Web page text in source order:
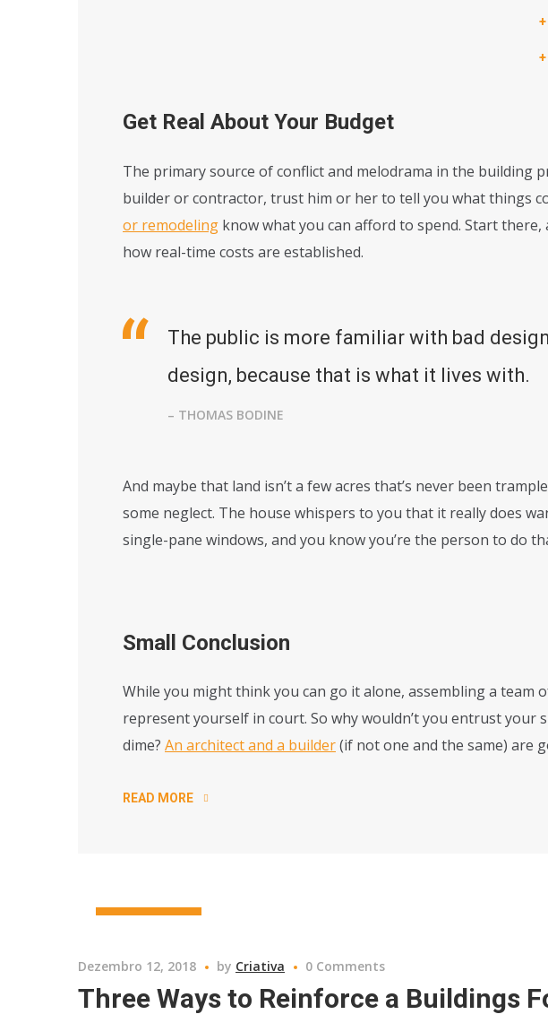
Get Real About Your Budget
The primary source of conflict and melodrama in the building
builder or contractor, trust him or her to tell you what things
or remodeling know what you can afford to spend. Start
how real-time costs are established.
The public is more familiar with bad
design, because that is what it lives with.
– THOMAS BODINE
And maybe that land isn’t a few acres that’s never been
some neglect. The house whispers to you that it really does
single-pane windows, and you know you’re the person to do
Small Conclusion
While you might think you can go it alone, assembling a
represent yourself in court. So why wouldn’t you entrust
dime? An architect and a builder(if not one and the same) are
READ MORE
Dezembro 12, 2018 by Criativa 0 Comments
Three Ways to Reinforce a Buildings